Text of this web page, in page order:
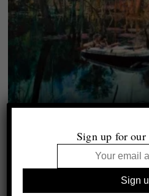
Selected by Lucy SoutterSign up for our